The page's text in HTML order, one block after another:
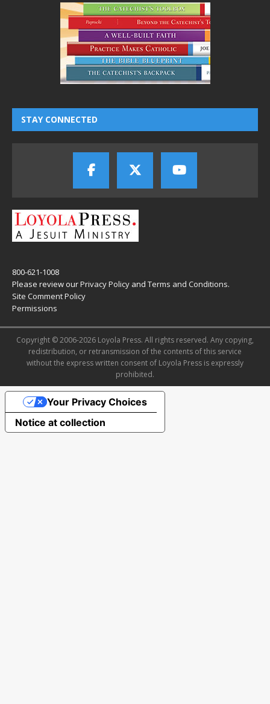
STAY CONNECTED
800-621-1008
Please review ourPrivacy Policy and Terms and Conditions.
Site Comment Policy
Permissions
Copyright © 2006-2026 Loyola Press. All rights reserved. Any copying,
redistribution, or retransmission of the contents of this service
without the express written consent of Loyola Press is expressly
prohibited.
Notice at collection
Your Privacy Choices